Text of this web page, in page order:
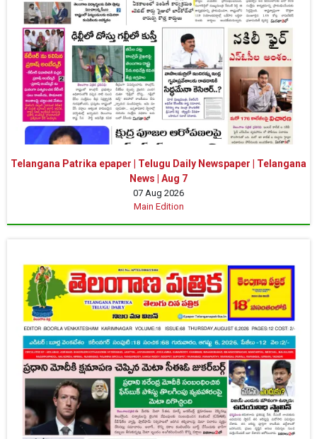
Telangana Patrika epaper | Telugu Daily Newspaper | Telangana
News | Aug 7
07 Aug 2026
Main Edition